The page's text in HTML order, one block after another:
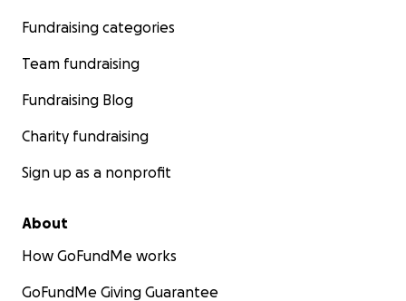
Fundraising categories
Team fundraising
Fundraising Blog
Charity fundraising
Sign up as a nonprofit
About
How GoFundMe works
GoFundMe Giving Guarantee